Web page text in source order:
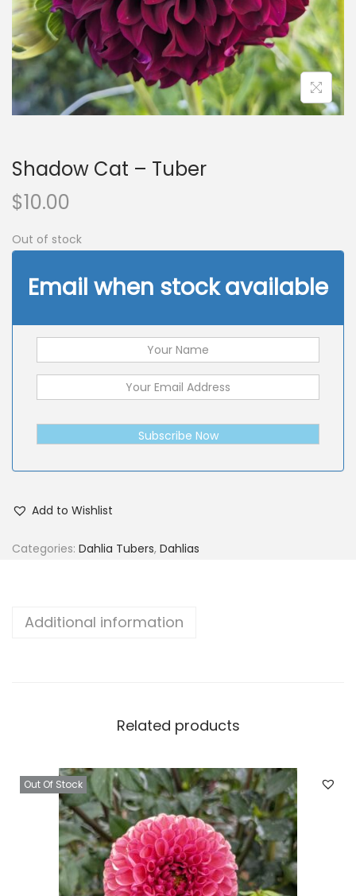
n
Shadow Cat – Tuber
$10.00
Out of stock
Email when stock available
Subscribe Now
Add to Wishlist
Categories: Dahlia Tubers, Dahlias
Additional information
Related products
Out Of Stock